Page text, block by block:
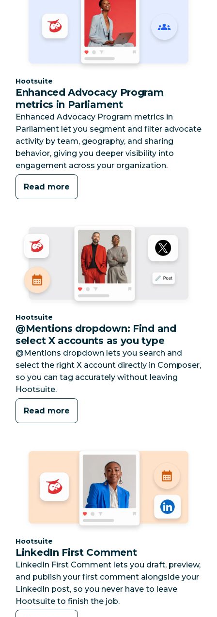
Category:
Hootsuite
Enhanced Advocacy Program
metrics in Parliament
Enhanced Advocacy Program metrics in
Parliament let you segment and filter advocate
activity by team, geography, and sharing
behavior, giving you deeper visibility into
engagement across your organization.
Read more
Category:
Hootsuite
@Mentions dropdown: Find and
select X accounts as you type
@Mentions dropdown lets you search and
select the right X account directly in Composer,
so you can tag accurately without leaving
Hootsuite.
Read more
Category:
Hootsuite
LinkedIn First Comment
LinkedIn First Comment lets you draft, preview,
and publish your first comment alongside your
LinkedIn post, so you never have to leave
Hootsuite to finish the job.